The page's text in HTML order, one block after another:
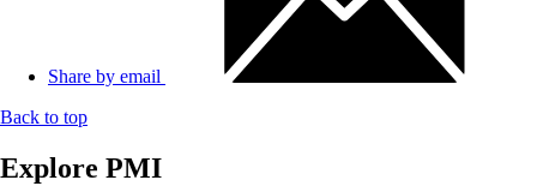
Share by email
Back to top
Explore PMI